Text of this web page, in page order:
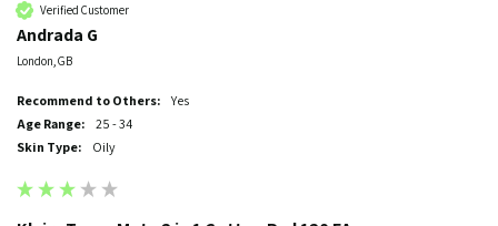
Verified Customer
Andrada G
London, GB
Recommend to Others:
Yes
Age Range:
25 - 34
Skin Type:
Oily